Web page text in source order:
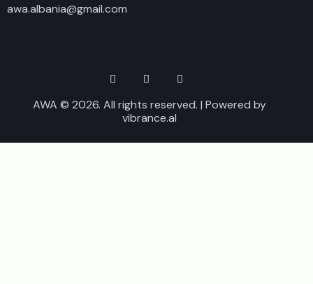
awa.albania@gmail.com
AWA © 2026. All rights reserved. | Powered by
vibrance.al